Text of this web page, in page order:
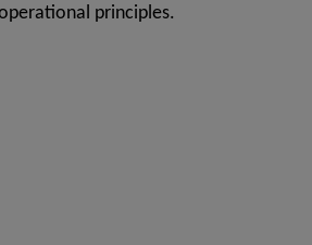
principles.